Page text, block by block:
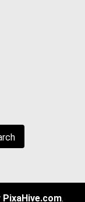
PixaHive.com.